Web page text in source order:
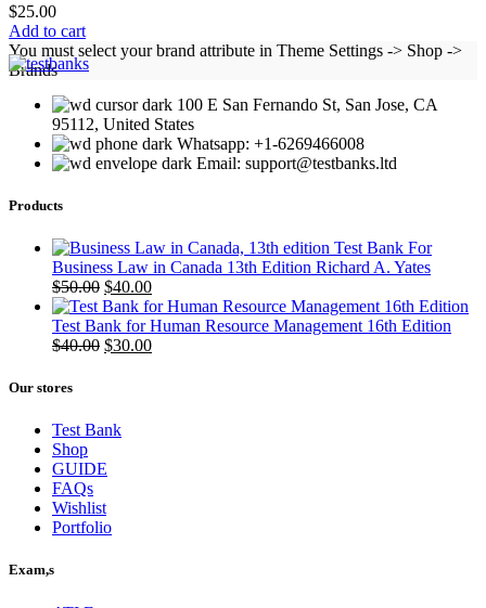
$25.00
Add to cart
You must select your brand attribute in Theme Settings -> Shop ->
Brands
100 E San Fernando St, San Jose, CA
95112, United States
Whatsapp: +1-6269466008
Email: support@testbanks.ltd
Products
Test Bank For
Business Law in Canada 13th Edition Richard A. Yates
$50.00 Original
price
was:
$50.00.
$40.00Current
price
is:
$40.00.
Test Bank for Human Resource Management 16th Edition
$40.00 Original
$30.00Current
Our stores
Test Bank
Shop
GUIDE
FAQs
Wishlist
Portfolio
Exam,s